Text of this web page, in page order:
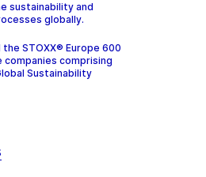
sustainability and
globally.
the STOXX® Europe 600
companies comprising
Sustainability